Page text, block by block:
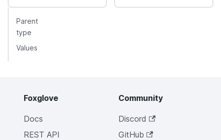
Parent
type
Values
Foxglove
Docs
REST API
Community
Discord
GitHub